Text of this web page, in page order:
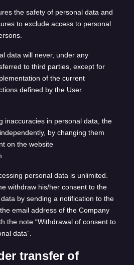
the safety of personal data and
to exclude access to personal
data will never, under any
to third parties, except for
of the current
defined by the User
inaccuracies in personal data, the
by changing them
on the website
personal data is unlimited.
withdraw his/her consent to the
by sending a notification to the
email address of the Company
the note “Withdrawal of consent to
data”.
transfer of